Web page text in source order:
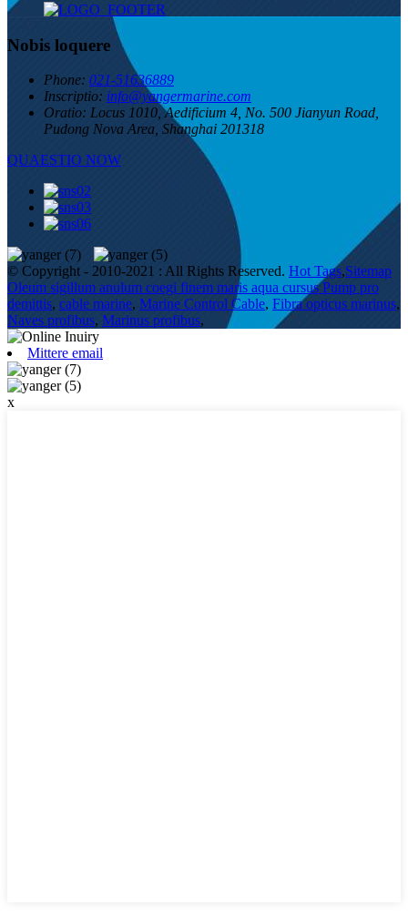
Nobis loquere
Phone: 021-51636889
Inscriptio: info@yangermarine.com
Oratio: Locus 1010, Aedificium 4, No. 500 Jianyun Road,
Pudong Nova Area, Shanghai 201318
QUAESTIO NOW
© Copyright - 2010-2021 : All Rights Reserved. Hot Tags,Sitemap
Oleum sigillum anulum coegi finem maris aqua cursus Pump pro
demittis, cable marine, Marine Control Cable, Fibra opticus marinus,
Naves profibus, Marinus profibus,
Mittere email
x